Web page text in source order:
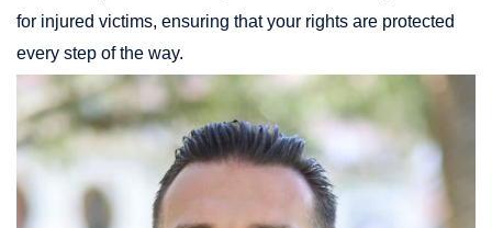
for injured victims, ensuring that your rights are protected
every step of the way.